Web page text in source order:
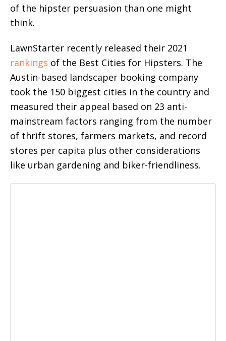
of the hipster persuasion than one might
think.
LawnStarter recently released their 2021
rankings of the Best Cities for Hipsters. The
Austin-based landscaper booking company
took the 150 biggest cities in the country and
measured their appeal based on 23 anti-
mainstream factors ranging from the number
of thrift stores, farmers markets, and record
stores per capita plus other considerations
like urban gardening and biker-friendliness.